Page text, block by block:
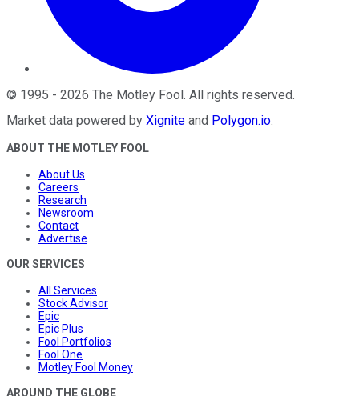
© 1995 - 2026 The Motley Fool. All rights reserved.
Market data powered by Xignite and Polygon.io.
ABOUT THE MOTLEY FOOL
About Us
Careers
Research
Newsroom
Contact
Advertise
OUR SERVICES
All Services
Stock Advisor
Epic
Epic Plus
Fool Portfolios
Fool One
Motley Fool Money
AROUND THE GLOBE